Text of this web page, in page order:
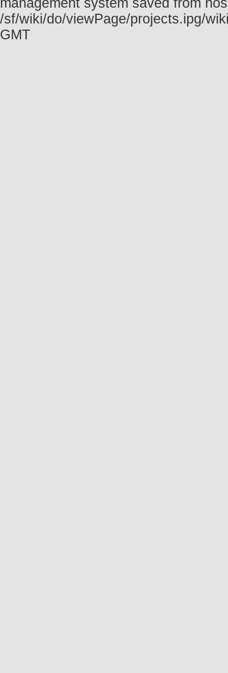
management system saved from
/sf/wiki/do/viewPage/projects.ipg/
GMT